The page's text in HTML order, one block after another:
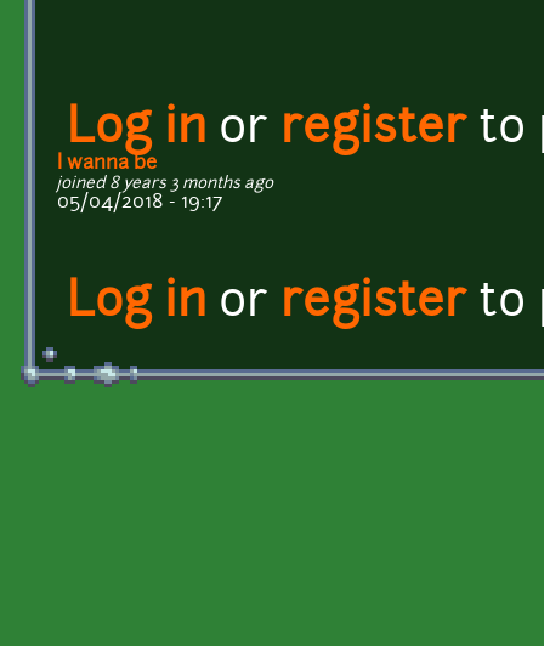
Log in or registerto
I wanna be
joined 8 years 3 months ago
05/04/2018 - 19:17
Log in or registerto